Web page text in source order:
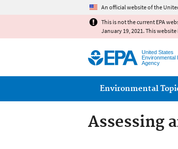
An official website of the
This is not the current EPA
January 19, 2021. This
United States
Environmental
Agency
Main menu
Environmental
Assessing